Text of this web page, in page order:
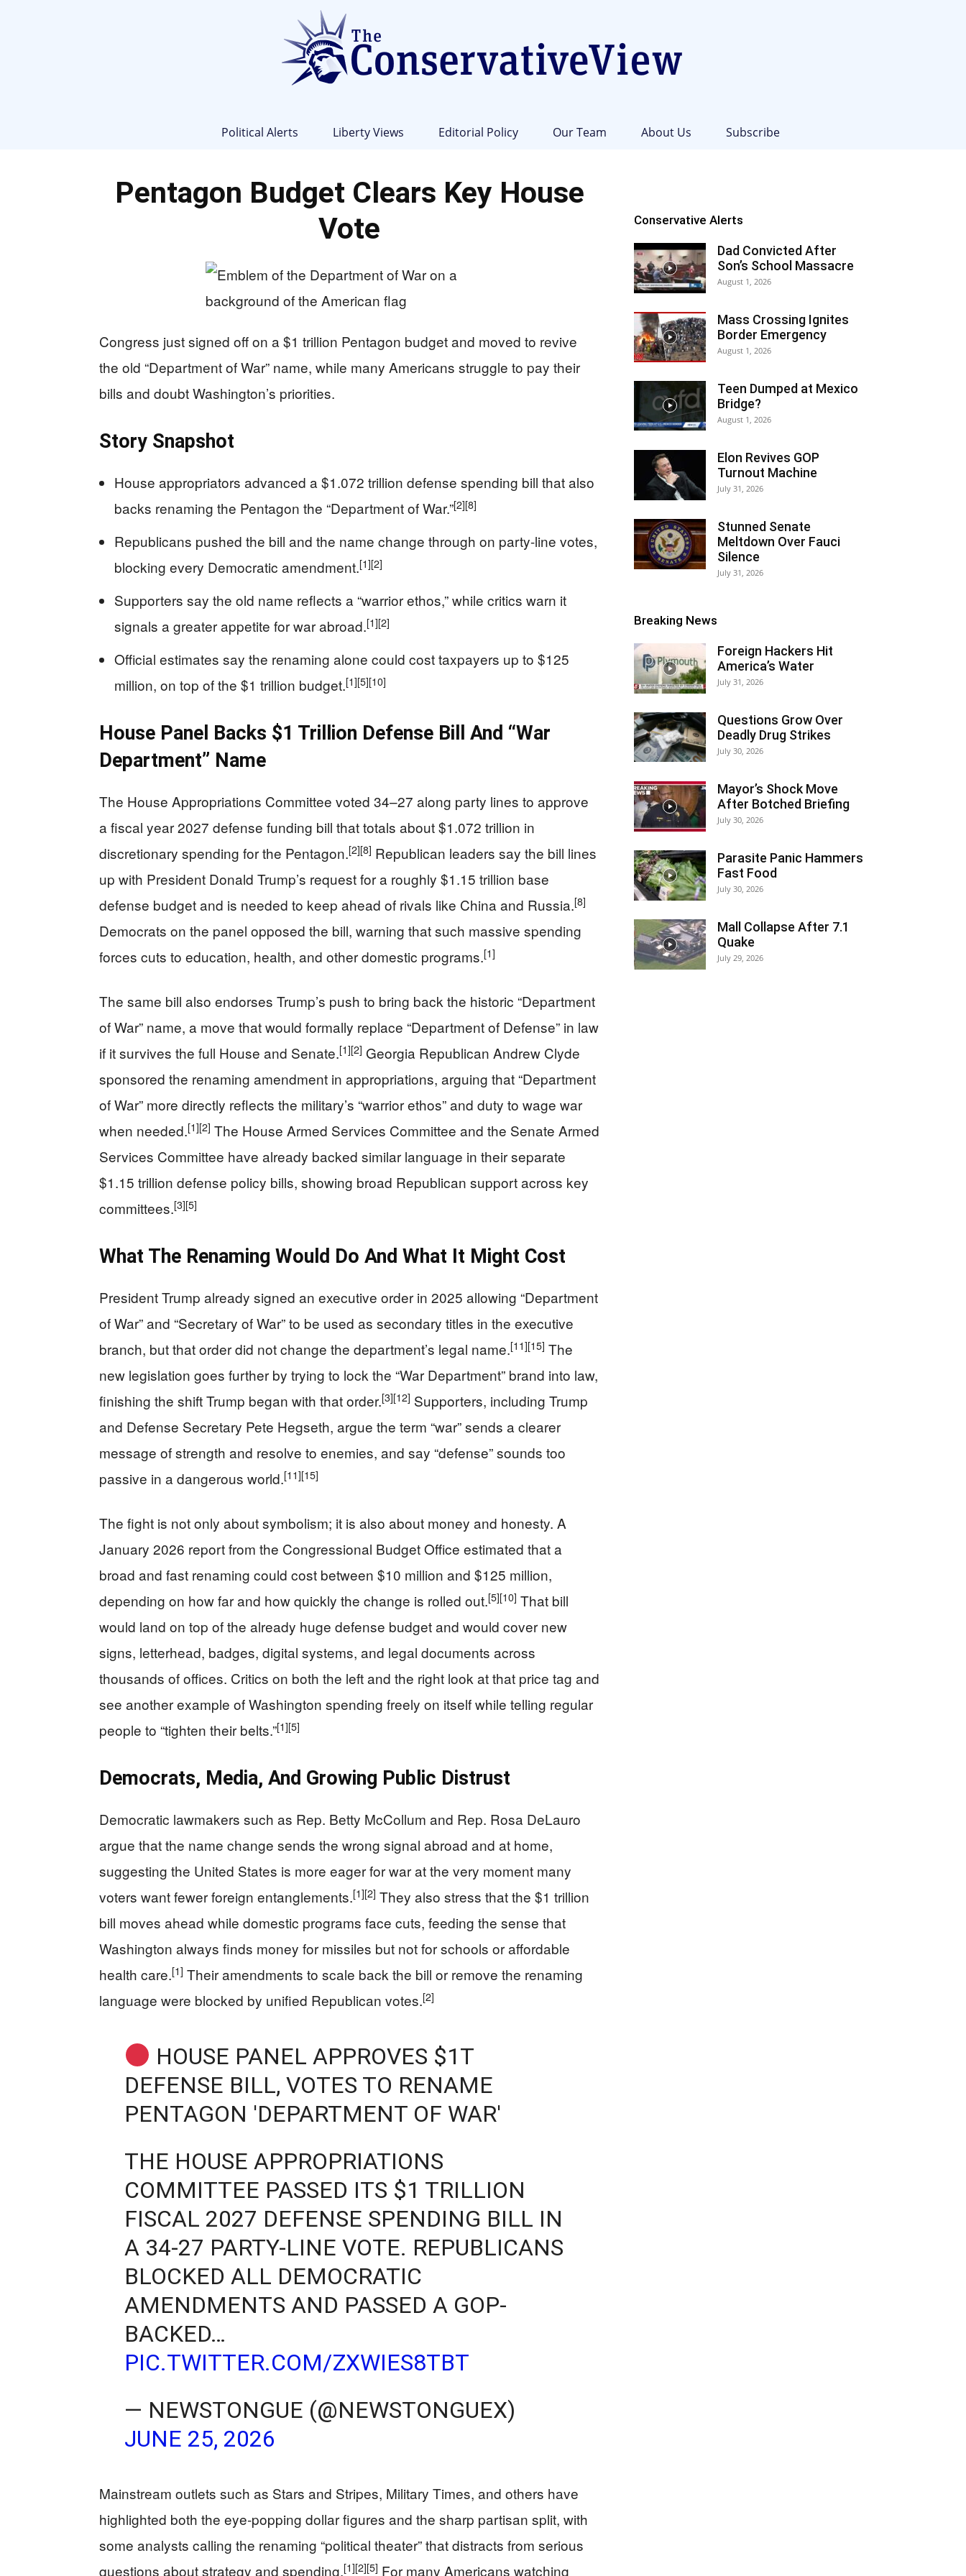
View
Political Alerts Liberty Views Editorial Policy Our Team About Us Subscribe
Pentagon Budget Clears Key House
Vote
Congress just signed off on a $1 trillion Pentagon budget and moved to revive
the old “Department of War” name, while many Americans struggle to pay their
bills and doubt Washington’s priorities.
Story Snapshot
House appropriators advanced a $1.072 trillion defense spending bill that also
backs renaming the Pentagon the “Department of War.”[2][8]
Republicans pushed the bill and the name change through on party-line votes,
blocking every Democratic amendment.[1][2]
Supporters say the old name reflects a “warrior ethos,” while critics warn it
signals a greater appetite for war abroad.[1][2]
Official estimates say the renaming alone could cost taxpayers up to $125
million, on top of the $1 trillion budget.[1][5][10]
House Panel Backs $1 Trillion Defense Bill And “War
Department” Name
The House Appropriations Committee voted 34–27 along party lines to approve
a fiscal year 2027 defense funding bill that totals about $1.072 trillion in
discretionary spending for the Pentagon.[2][8] Republican leaders say the bill lines
up with President Donald Trump’s request for a roughly $1.15 trillion base
defense budget and is needed to keep ahead of rivals like China and Russia.[8]
Democrats on the panel opposed the bill, warning that such massive spending
forces cuts to education, health, and other domestic programs.[1]
The same bill also endorses Trump’s push to bring back the historic “Department
of War” name, a move that would formally replace “Department of Defense” in law
if it survives the full House and Senate.[1][2] Georgia Republican Andrew Clyde
sponsored the renaming amendment in appropriations, arguing that “Department
of War” more directly reflects the military’s “warrior ethos” and duty to wage war
when needed.[1][2] The House Armed Services Committee and the Senate Armed
Services Committee have already backed similar language in their separate
$1.15 trillion defense policy bills, showing broad Republican support across key
committees.[3][5]
What The Renaming Would Do And What It Might Cost
President Trump already signed an executive order in 2025 allowing “Department
of War” and “Secretary of War” to be used as secondary titles in the executive
branch, but that order did not change the department’s legal name.[11][15] The
new legislation goes further by trying to lock the “War Department” brand into law,
finishing the shift Trump began with that order.[3][12] Supporters, including Trump
and Defense Secretary Pete Hegseth, argue the term “war” sends a clearer
message of strength and resolve to enemies, and say “defense” sounds too
passive in a dangerous world.[11][15]
The fight is not only about symbolism; it is also about money and honesty. A
January 2026 report from the Congressional Budget Office estimated that a
broad and fast renaming could cost between $10 million and $125 million,
depending on how far and how quickly the change is rolled out.[5][10] That bill
would land on top of the already huge defense budget and would cover new
signs, letterhead, badges, digital systems, and legal documents across
thousands of offices. Critics on both the left and the right look at that price tag and
see another example of Washington spending freely on itself while telling regular
people to “tighten their belts.”[1][5]
Democrats, Media, And Growing Public Distrust
Democratic lawmakers such as Rep. Betty McCollum and Rep. Rosa DeLauro
argue that the name change sends the wrong signal abroad and at home,
suggesting the United States is more eager for war at the very moment many
voters want fewer foreign entanglements.[1][2] They also stress that the $1 trillion
bill moves ahead while domestic programs face cuts, feeding the sense that
Washington always finds money for missiles but not for schools or affordable
health care.[1] Their amendments to scale back the bill or remove the renaming
language were blocked by unified Republican votes.[2]
HOUSE PANEL APPROVES $1T
DEFENSE BILL, VOTES TO RENAME
PENTAGON 'DEPARTMENT OF WAR'
THE HOUSE APPROPRIATIONS
COMMITTEE PASSED ITS $1 TRILLION
FISCAL 2027 DEFENSE SPENDING BILL IN
A 34-27 PARTY-LINE VOTE. REPUBLICANS
BLOCKED ALL DEMOCRATIC
AMENDMENTS AND PASSED A GOP-
BACKED…
PIC.TWITTER.COM/ZXWIES8TBT
— NEWSTONGUE (@NEWSTONGUEX)
JUNE 25, 2026
Mainstream outlets such as Stars and Stripes, Military Times, and others have
highlighted both the eye‑popping dollar figures and the sharp partisan split, with
some analysts calling the renaming “political theater” that distracts from serious
questions about strategy and spending.[1][2][5] For many Americans watching
Conservative Alerts
Dad Convicted After
Son’s School Massacre
August 1, 2026
Mass Crossing Ignites
Border Emergency
August 1, 2026
Teen Dumped at Mexico
Bridge?
August 1, 2026
Elon Revives GOP
Turnout Machine
July 31, 2026
Stunned Senate
Meltdown Over Fauci
Silence
July 31, 2026
Breaking News
Foreign Hackers Hit
America’s Water
July 31, 2026
Questions Grow Over
Deadly Drug Strikes
July 30, 2026
Mayor’s Shock Move
After Botched Briefing
July 30, 2026
Parasite Panic Hammers
Fast Food
July 30, 2026
Mall Collapse After 7.1
Quake
July 29, 2026